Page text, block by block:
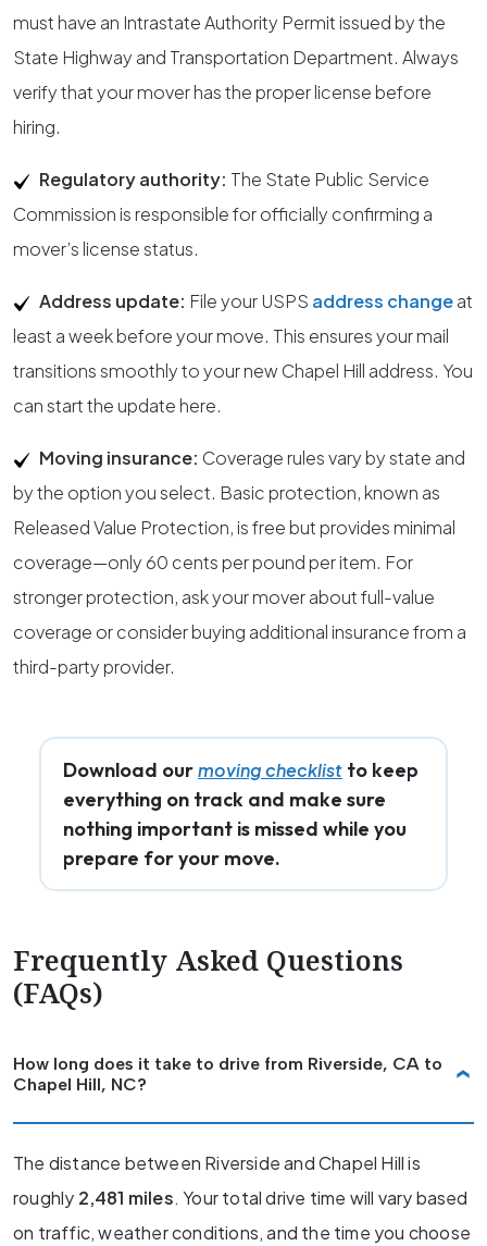
must have an Intrastate Authority Permit issued by the
State Highway and Transportation Department. Always
verify that your mover has the proper license before
hiring.
Regulatory authority: The State Public Service
Commission is responsible for officially confirming a
mover’s license status.
Address update: File your USPS address changeat
least a week before your move. This ensures your mail
transitions smoothly to your new Chapel Hill address. You
can start the update here.
Moving insurance: Coverage rules vary by state and
by the option you select. Basic protection, known as
Released Value Protection, is free but provides minimal
coverage—only 60 cents per pound per item. For
stronger protection, ask your mover about full-value
coverage or consider buying additional insurance from a
third-party provider.
Download ourmoving checklist to keep
everything on track and make sure
nothing important is missed while you
prepare for your move.
Frequently Asked Questions
(FAQs)
How long does it take to drive from Riverside, CA to
Chapel Hill, NC?
The distance between Riverside and Chapel Hill is
roughly 2,481 miles. Your total drive time will vary based
on traffic, weather conditions, and the time you choose